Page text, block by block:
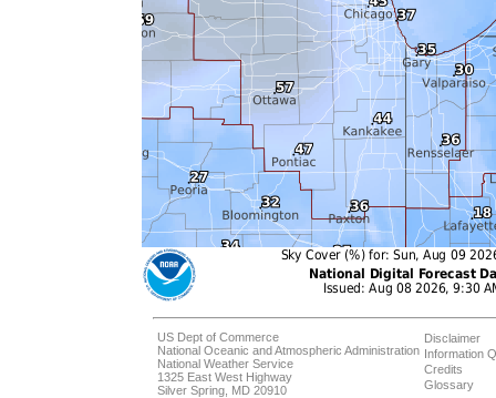
US Dept of Commerce
National Oceanic and Atmospheric Administration
National Weather Service
1325 East West Highway
Silver Spring, MD 20910
Disclaimer
Information
Credits
Glossary